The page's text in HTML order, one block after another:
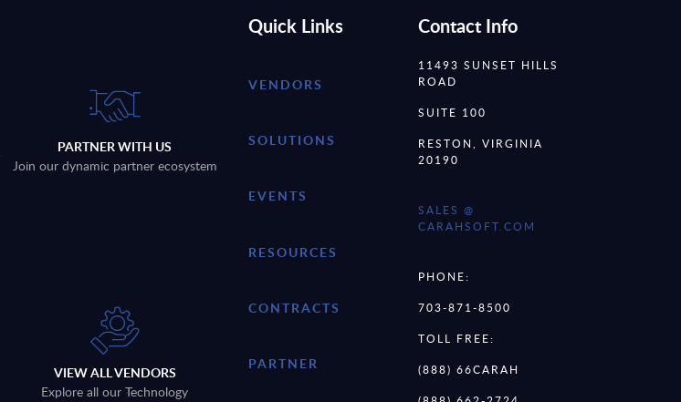
PARTNER WITH US
Join our dynamic partner ecosystem
VIEW ALL VENDORS
Explore all our Technology
Quick Links
VENDORS
SOLUTIONS
EVENTS
RESOURCES
CONTRACTS
PARTNER
Contact Info
11493 SUNSET HILLS
ROAD
SUITE 100
RESTON, VIRGINIA
20190
SALES @
CARAHSOFT.COM
PHONE:
703-871-8500
TOLL FREE:
(888) 66CARAH